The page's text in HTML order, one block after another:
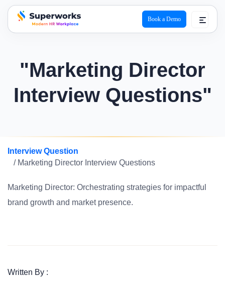
superworks logo
Book a Demo
"Marketing Director
Interview Questions"
Interview Question
/ Marketing Director Interview Questions
Marketing Director: Orchestrating strategies for impactful
brand growth and market presence.
Written By :